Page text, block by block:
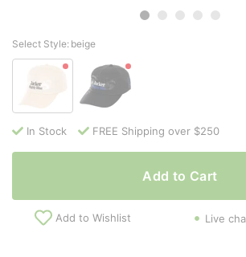
Select Style: beige
In Stock FREE Shipping over $250
Add to Cart
Add to Wishlist Live